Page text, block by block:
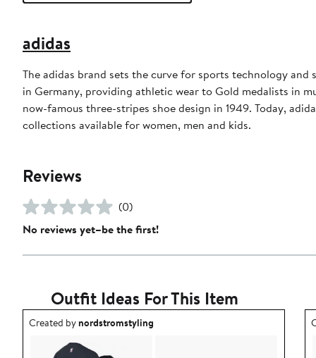
adidas
The adidas brand sets the curve for sports technology
in Germany, providing athletic wear to Gold medalists in
now-famous three-stripes shoe design in 1949. Today,
collections available for women, men and kids.
Reviews
(0)
No reviews yet–be the first!
Outfit Ideas For This Item
Outfit idea created by nordstromstyling.
Created bynordstromstyling